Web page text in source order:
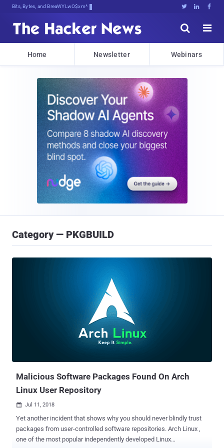
Bits, Bytes, and Breaking News   


Home Newsletter Webinars
Category — PKGBUILD
Malicious Software Packages Found On Arch
Linux User Repository
 Jul 11, 2018
Yet another incident that shows why you should never blindly trust
packages from user-controlled software repositories. Arch Linux ,
one of the most popular independently developed Linux